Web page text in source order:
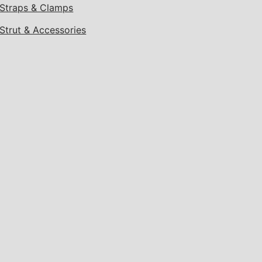
Straps & Clamps
Strut & Accessories